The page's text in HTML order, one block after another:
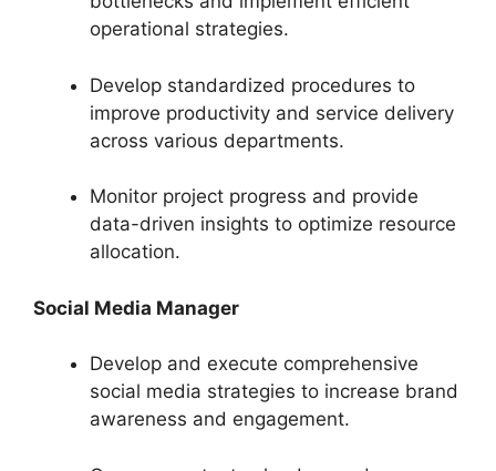
operational strategies.
Develop standardized procedures to
improve productivity and service delivery
across various departments.
Monitor project progress and provide
data-driven insights to optimize resource
allocation.
Social Media Manager
Develop and execute comprehensive
social media strategies to increase brand
awareness and engagement.